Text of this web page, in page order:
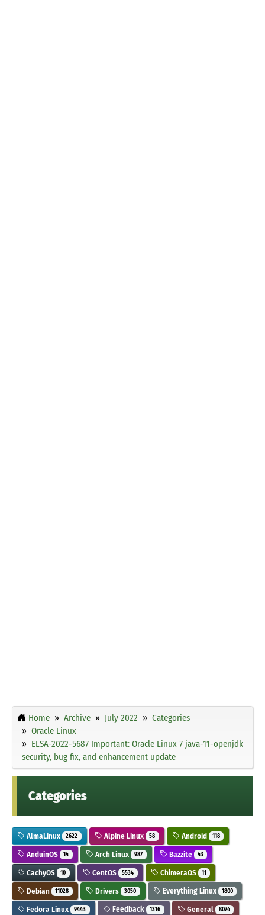
Home Archive July 2022
Categories
Oracle Linux
ELSA-2022-5687 Important: Oracle Linux 7 java-11-openjdk
security, bug fix, and enhancement update
Categories
AlmaLinux 2622 Alpine Linux 58 Android 118
AnduinOS 14 Arch Linux 987 Bazzite 43
CachyOS 10 CentOS 5534 ChimeraOS 11
Debian 11028 Drivers 3050 Everything Linux 1800
Fedora Linux 9443 Feedback 1316 General 8074